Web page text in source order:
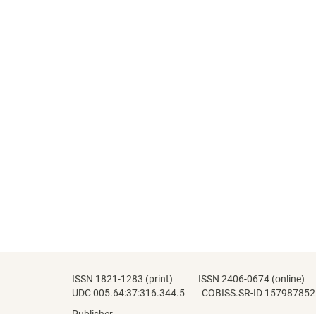
ISSN 1821-1283 (print) ISSN 2406-0674 (online)
UDC 005.64:37:316.344.5 COBISS.SR-ID 157987852